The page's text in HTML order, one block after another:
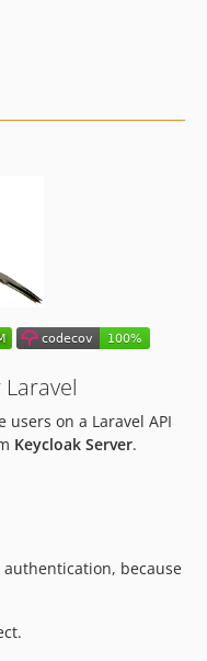
on a Laravel API
Keycloak Server.
because